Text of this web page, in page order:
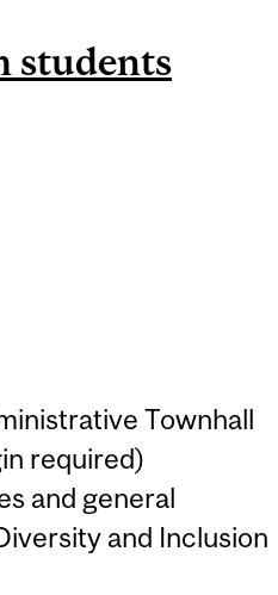
students
Townhall
required)
and general
and Inclusion